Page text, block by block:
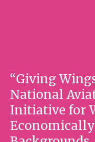
“Giving
National
Initiative for